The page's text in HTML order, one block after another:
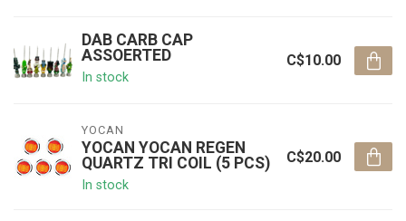
DAB CARB CAP
ASSOERTED
In stock
C$10.00
YOCAN
YOCAN YOCAN REGEN
QUARTZ TRI COIL (5 PCS)
In stock
C$20.00